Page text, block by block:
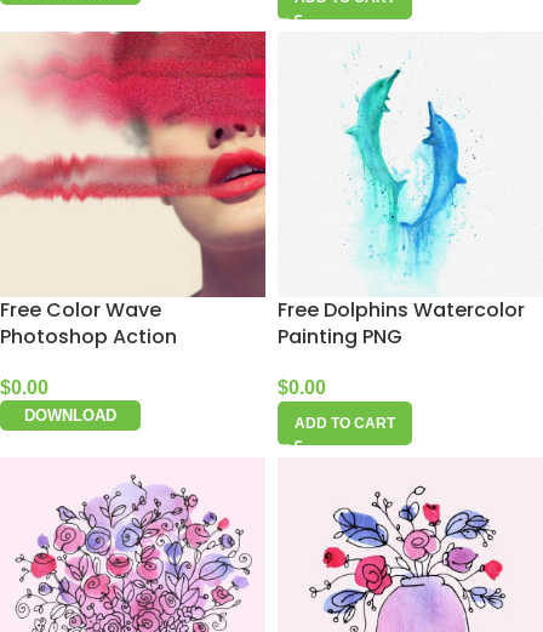
Free Color Wave
Photoshop Action
$0.00
DOWNLOAD
Free Dolphins Watercolor
Painting PNG
$0.00
ADD TO CART